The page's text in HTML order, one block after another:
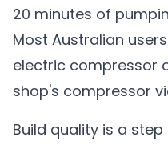
20 minutes of
Most Australian
electric compressor
shop's compressor
Build quality is a